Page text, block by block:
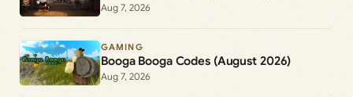
Aug 7, 2026
GAMING
Booga Booga Codes (August 2026)
Aug 7, 2026